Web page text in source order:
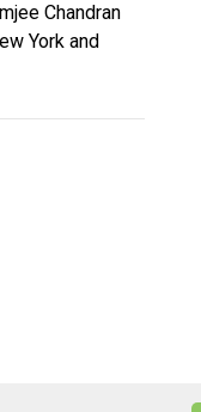
Chandran
York and